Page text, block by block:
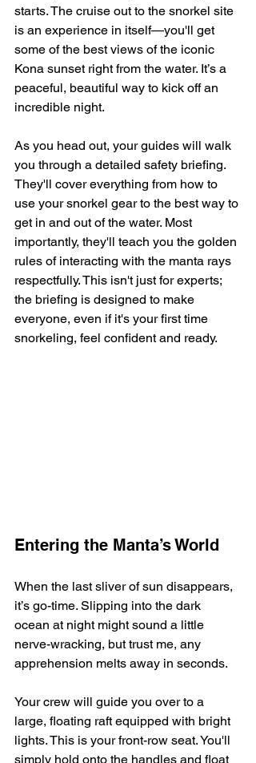
starts. The cruise out to the snorkel site
is an experience in itself—you'll get
some of the best views of the iconic
Kona sunset right from the water. It’s a
peaceful, beautiful way to kick off an
incredible night.
As you head out, your guides will walk
you through a detailed safety briefing.
They'll cover everything from how to
use your snorkel gear to the best way to
get in and out of the water. Most
importantly, they'll teach you the golden
rules of interacting with the manta rays
respectfully. This isn't just for experts;
the briefing is designed to make
everyone, even if it's your first time
snorkeling, feel confident and ready.
Entering the Manta’s World
When the last sliver of sun disappears,
it’s go-time. Slipping into the dark
ocean at night might sound a little
nerve-wracking, but trust me, any
apprehension melts away in seconds.
Your crew will guide you over to a
large, floating raft equipped with bright
lights. This is your front-row seat. You'll
simply hold onto the handles and float